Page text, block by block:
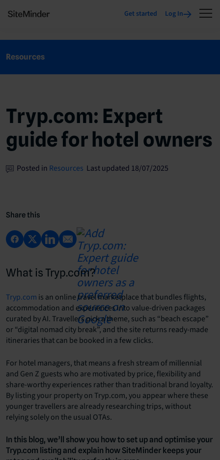
Get started Log In
Resources
Tryp.com: Expert
guide for hotel owners
Posted in Resources Last updated 18/07/2025
Share this
What is Tryp.com?
Tryp.com is an online travel marketplace that bundles flights,
accommodation and experiences into value-driven packages
curated by AI. Travellers pick a theme, such as “beach escape”
or “digital nomad city break”, and the site returns ready-made
itineraries that can be booked in a few clicks.
For hotel managers, that means a fresh stream of millennial
and Gen Z guests who are motivated by price, flexibility and
share-worthy experiences rather than traditional brand loyalty.
By listing your property on Tryp.com, you appear where these
younger travellers are already researching trips, without
relying solely on the usual OTAs.
In this blog, we’ll show you how to set up and optimise your
Tryp.com listing and explain how SiteMinder keeps your